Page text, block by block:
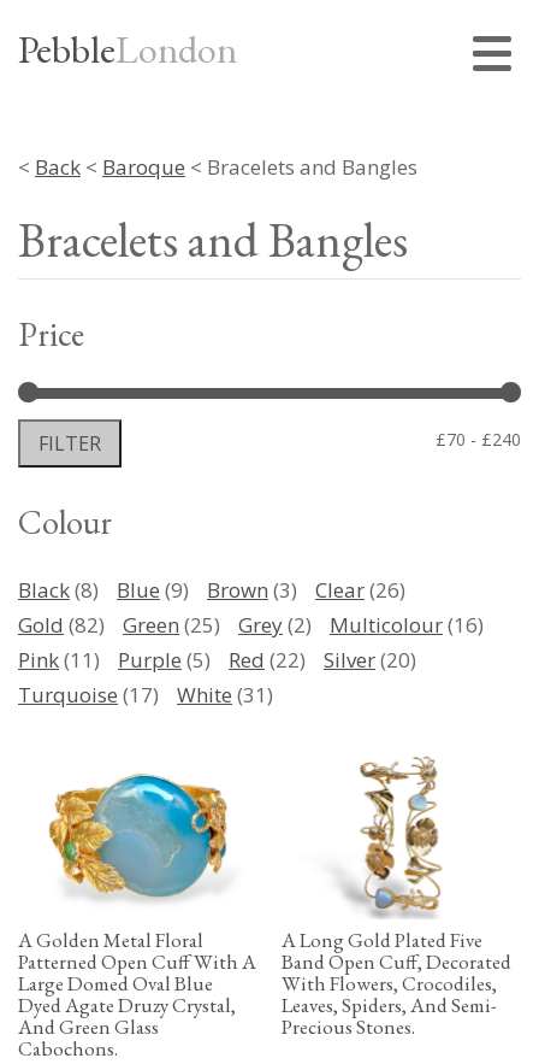
PebbleLondon
< Back < Baroque < Bracelets and Bangles
Bracelets and Bangles
Price
FILTER £70 £240
Colour
Black(8) Blue (9) Brown (3) Clear(26)
Gold (82) Green (25) Grey(2) Multicolour(16)
Pink(11) Purple (5) Red (22) Silver(20)
Turquoise (17) White (31)
A Golden Metal Floral
Patterned Open Cuff With A
Large Domed Oval Blue
Dyed Agate Druzy Crystal,
And Green Glass
Cabochons.
A Long Gold Plated Five
Band Open Cuff, Decorated
With Flowers, Crocodiles,
Leaves, Spiders, And Semi-
Precious Stones.